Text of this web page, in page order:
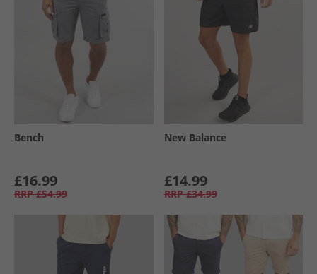
Bench
£16.99
RRP £54.99
New Balance
£14.99
RRP £34.99